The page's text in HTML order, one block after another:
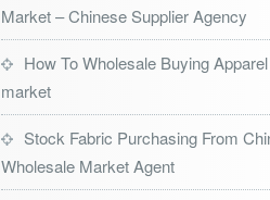
Market – Chinese Supplier Agency
How To Wholesale Buying
market
Stock Fabric Purchasing From
Wholesale Market Agent